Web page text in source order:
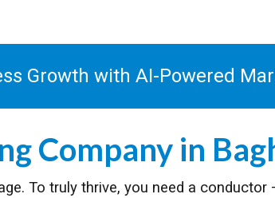
Growth with AI-Powered
Company in
To truly thrive, you need a